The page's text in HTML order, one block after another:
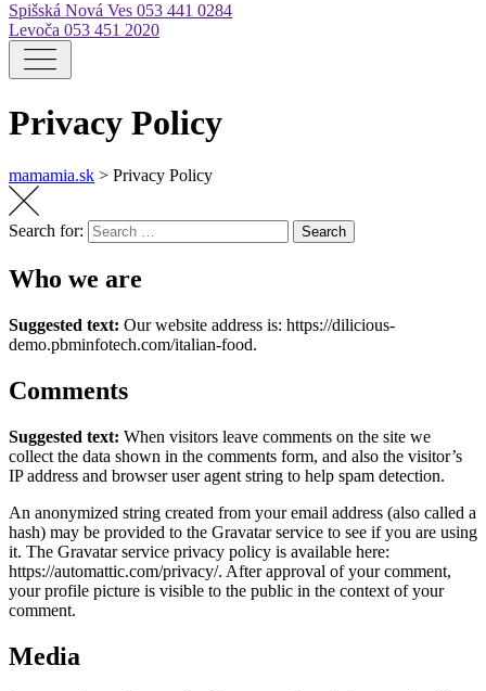
Spišská Nová Ves 053 441 0284
Levoča 053 451 2020
Privacy Policy
mamamia.sk > Privacy Policy
Search for: Search
Who we are
Suggested text: Our website address is: https://dilicious-
demo.pbminfotech.com/italian-food.
Comments
Suggested text: When visitors leave comments on the site we
collect the data shown in the comments form, and also the visitor’s
IP address and browser user agent string to help spam detection.
An anonymized string created from your email address (also called a
hash) may be provided to the Gravatar service to see if you are using
it. The Gravatar service privacy policy is available here:
https://automattic.com/privacy/. After approval of your comment,
your profile picture is visible to the public in the context of your
comment.
Media